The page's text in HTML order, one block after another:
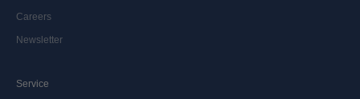
Careers
Newsletter
Service